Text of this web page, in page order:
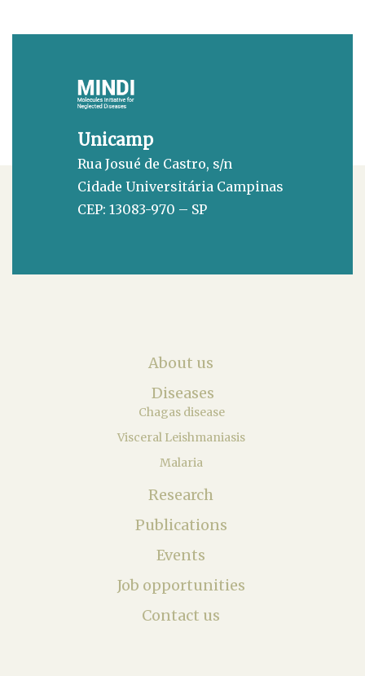
Unicamp
Rua Josué de Castro, s/n
Cidade Universitária Campinas
CEP: 13083-970 – SP
About us
Diseases
Chagas disease
Visceral Leishmaniasis
Malaria
Research
Publications
Events
Job opportunities
Contact us